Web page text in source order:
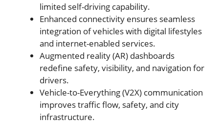
limited self-driving capability.
Enhanced connectivity ensures seamless
integration of vehicles with digital lifestyles
and internet-enabled services.
Augmented reality (AR) dashboards
redefine safety, visibility, and navigation for
drivers.
Vehicle-to-Everything (V2X) communication
improves traffic flow, safety, and city
infrastructure.